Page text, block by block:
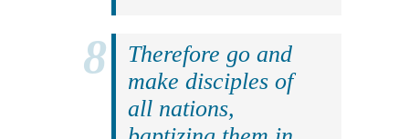
Therefore go and
make disciples of
all nations,